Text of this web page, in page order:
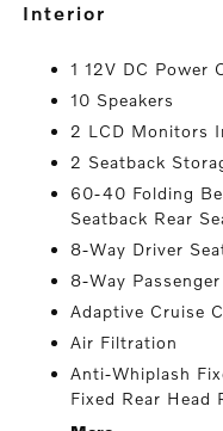
interior
1 12V DC Power
10 Speakers
2 LCD Monitors
2 Seatback
60-40 Folding
Seatback Rear
8-Way Driver
8-Way
Adaptive Cruise
Air Filtration
Anti-Whiplash
Fixed Rear Head